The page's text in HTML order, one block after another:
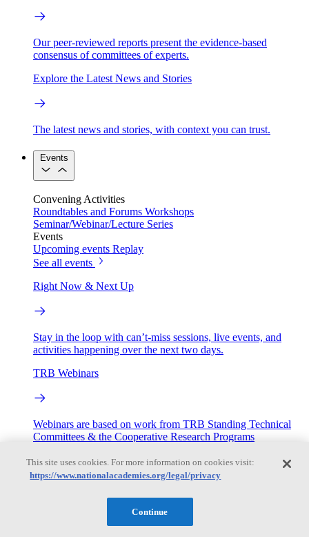
Our peer-reviewed reports present the evidence-based
consensus of committees of experts.
Explore the Latest News and Stories
The latest news and stories, with context you can trust.
Events
Convening Activities
Roundtables and Forums Workshops
Seminar/Webinar/Lecture Series
Events
Upcoming events Replay
See all events
Right Now & Next Up
Stay in the loop with can’t-miss sessions, live events, and
activities happening over the next two days.
TRB Webinars
Webinars are based on work from TRB Standing Technical
Committees & the Cooperative Research Programs
Engage
This site uses cookies. For more information on cookies visit:
https://www.nationalacademies.org/legal/privacy
Continue